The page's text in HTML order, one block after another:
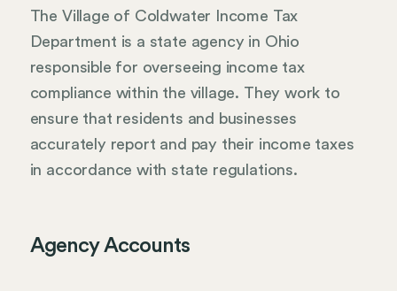
The Village of Coldwater Income Tax
Department is a state agency in Ohio
responsible for overseeing income tax
compliance within the village. They work to
ensure that residents and businesses
accurately report and pay their income taxes
in accordance with state regulations.
Agency Accounts